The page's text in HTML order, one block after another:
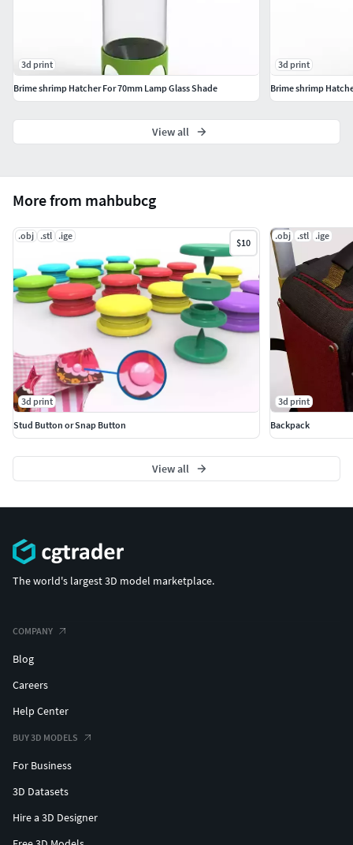
More from mahbubcg
.obj .stl .ige
$10
3d print
Stud Button or Snap Button
.obj .stl .ige
3d print
Backpack
View all
3d print
Brime shrimp Hatcher For 70mm Lamp Glass Shade
3d print
Brime shrimp
View all
The world's largest 3D model marketplace.
COMPANY
Blog
Careers
Help Center
BUY 3D MODELS
For Business
3D Datasets
Hire a 3D Designer